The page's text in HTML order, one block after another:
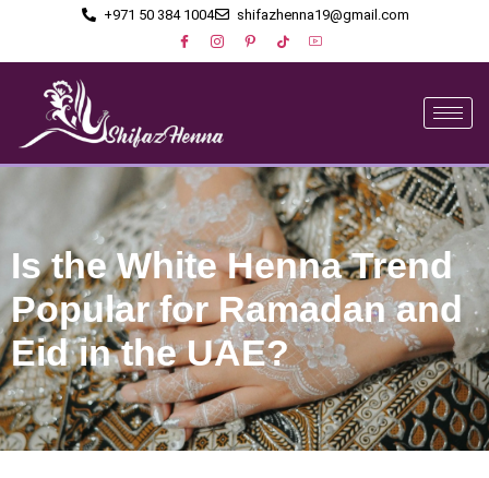
+971 50 384 1004 shifazhenna19@gmail.com
Is the White Henna Trend
Popular for Ramadan and
Eid in the UAE?